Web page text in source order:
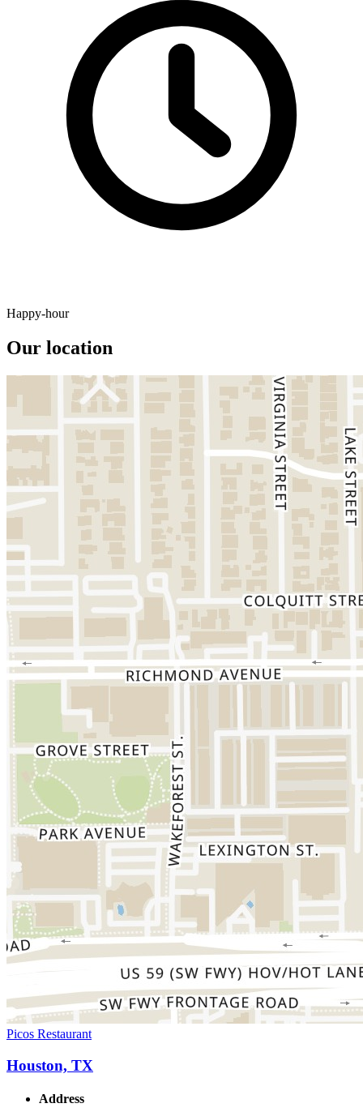
Happy-hour
Our location
Picos Restaurant
Houston, TX
Address